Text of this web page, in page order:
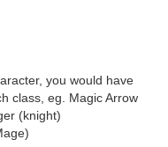
you would have
class, eg. Magic Arrow
(knight)